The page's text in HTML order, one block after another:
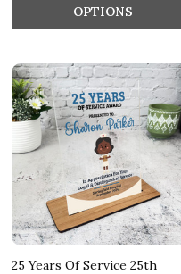
OPTIONS
25 Years Of Service 25th